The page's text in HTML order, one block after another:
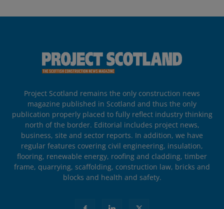
Project Scotland remains the only construction news
magazine published in Scotland and thus the only
publication properly placed to fully reflect industry thinking
north of the border. Editorial includes project news,
business, site and sector reports. In addition, we have
regular features covering civil engineering, insulation,
flooring, renewable energy, roofing and cladding, timber
frame, quarrying, scaffolding, construction law, bricks and
blocks and health and safety.